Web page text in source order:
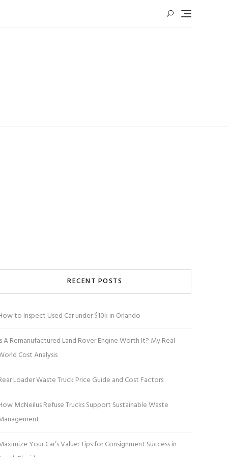
RECENT POSTS
to Inspect Used Car under $10k in Orlando
A Remanufactured Land Rover Engine Worth It? My Real-
Cost Analysis
Loader Waste Truck Price Guide and Cost Factors
McNeilus Refuse Trucks Support Sustainable Waste
Your Car’s Value: Tips for Consignment Success in